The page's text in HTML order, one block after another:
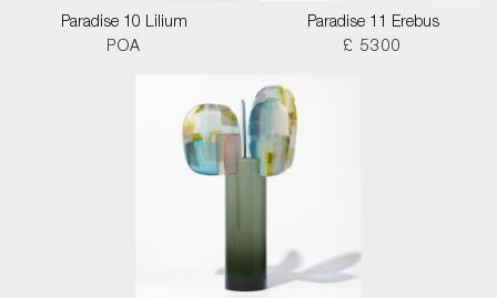
Paradise 10 Lilium
POA
Paradise 11 Erebus
£ 5300